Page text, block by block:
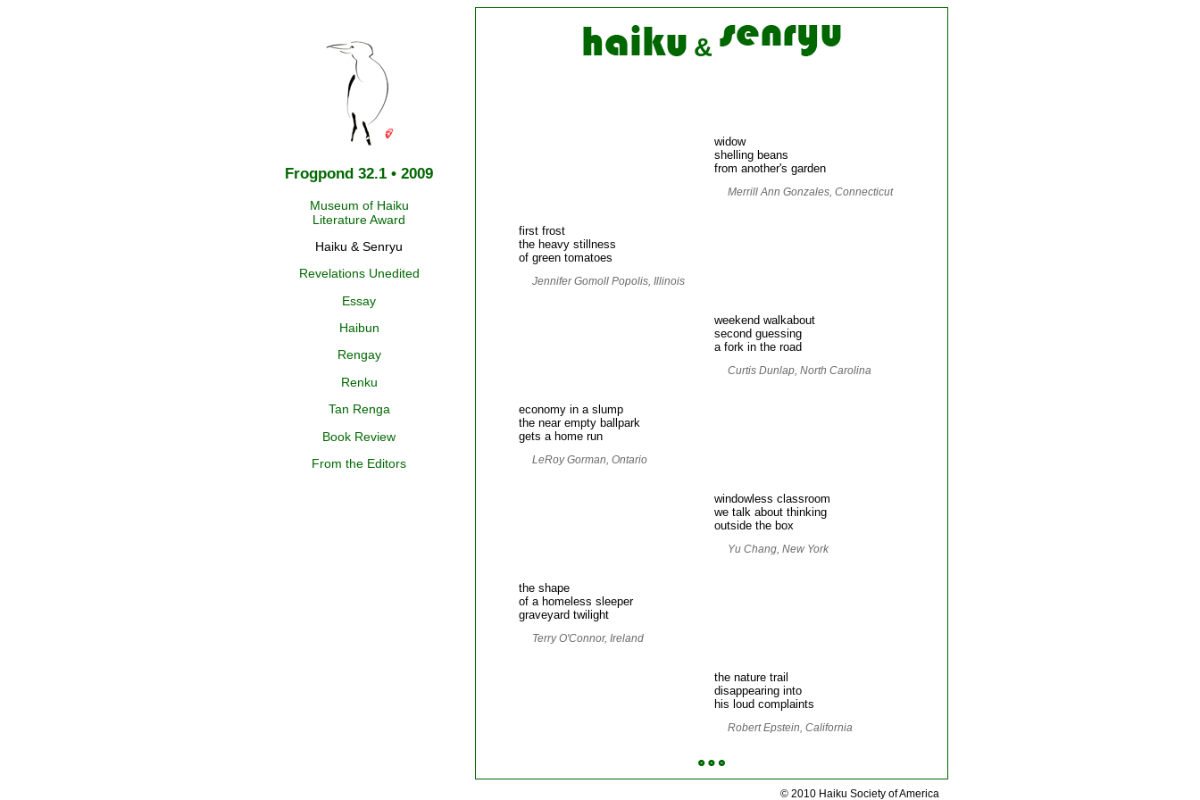
Frogpond 32.1 • 2009
Museum of Haiku
Literature Award
Haiku & Senryu
Revelations Unedited
Essay
Haibun
Rengay
Renku
Tan Renga
Book Review
From the Editors
&
widow
shelling beans
from another's garden
Merrill Ann Gonzales, Connecticut
first frost
the heavy stillness
of green tomatoes
Jennifer Gomoll Popolis, Illinois
weekend walkabout
second guessing
a fork in the road
Curtis Dunlap, North Carolina
economy in a slump
the near empty ballpark
gets a home run
LeRoy Gorman, Ontario
windowless classroom
we talk about thinking
outside the box
Yu Chang, New York
the shape
of a homeless sleeper
graveyard twilight
Terry O'Connor, Ireland
the nature trail
disappearing into
his loud complaints
Robert Epstein, California
© 2010 Haiku Society of America